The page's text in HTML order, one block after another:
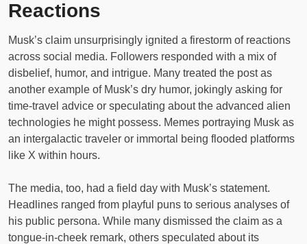
Reactions
Musk’s claim unsurprisingly ignited a firestorm of reactions
across social media. Followers responded with a mix of
disbelief, humor, and intrigue. Many treated the post as
another example of Musk’s dry humor, jokingly asking for
time-travel advice or speculating about the advanced alien
technologies he might possess. Memes portraying Musk as
an intergalactic traveler or immortal being flooded platforms
like X within hours.
The media, too, had a field day with Musk’s statement.
Headlines ranged from playful puns to serious analyses of
his public persona. While many dismissed the claim as a
tongue-in-cheek remark, others speculated about its